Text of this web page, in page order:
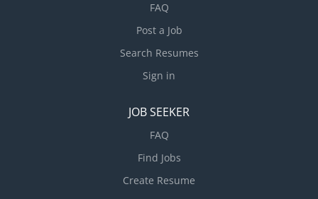
FAQ
Post a Job
Search Resumes
Sign in
JOB SEEKER
FAQ
Find Jobs
Create Resume